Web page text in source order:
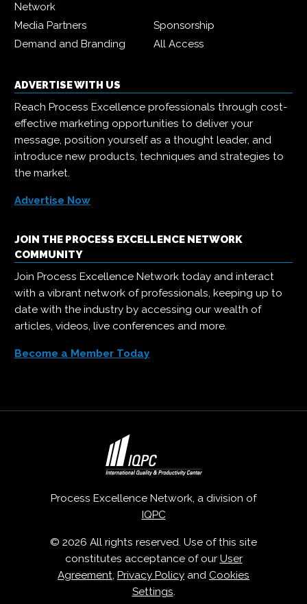
Network
Media Partners
Sponsorship
Demand and Branding
All Access
ADVERTISE WITH US
Reach Process Excellence professionals through cost-
effective marketing opportunities to deliver your
message, position yourself as a thought leader, and
introduce new products, techniques and strategies to
the market.
Advertise Now
JOIN THE PROCESS EXCELLENCE NETWORK
COMMUNITY
Join Process Excellence Network today and interact
with a vibrant network of professionals, keeping up to
date with the industry by accessing our wealth of
articles, videos, live conferences and more.
Become a Member Today
Process Excellence Network, a division of
IQPC
© 2026 All rights reserved. Use of this site
constitutes acceptance of our User
Agreement, Privacy Policy and Cookies
Settings.